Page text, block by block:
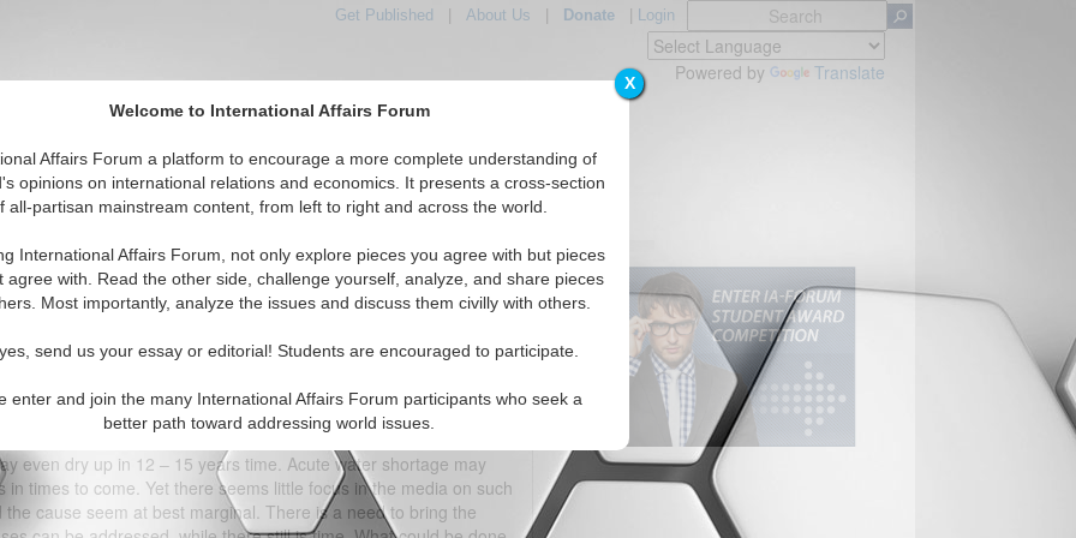
X
Welcome to International Affairs Forum
Affairs Forum a platform to encourage a more complete understanding of
opinions on international relations and economics. It presents a cross-section
all-partisan mainstream content, from left to right and across the world.
International Affairs Forum, not only explore pieces you agree with but pieces
agree with. Read the other side, challenge yourself, analyze, and share pieces
Most importantly, analyze the issues and discuss them civilly with others.
send us your essay or editorial! Students are encouraged to participate.
enter and join the many International Affairs Forum participants who seek a
better path toward addressing world issues.
Get Published About Us Donate| Login
Powered by Translate
IAF Articles IAF Editorials Topics Regions
Water Woes
are India’s fragile river systems that are on the brink of, or
with untreated industrial and human waste, in many
leave alone drinking. To compound the problem further,
in some places going down 1 – 3 meters a year. The World Bank
even dry up in 12 – 15 years time. Acute water shortage may
times to come. Yet there seems little focus in the media on such
cause seem at best marginal. There is a need to bring the